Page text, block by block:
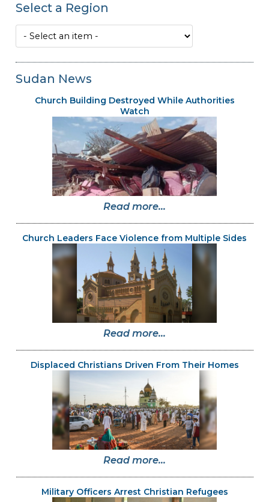
Select a Region
Sudan News
Church Building Destroyed While Authorities
Watch
Read more...
Church Leaders Face Violence from Multiple Sides
Read more...
Displaced Christians Driven From Their Homes
Read more...
Military Officers Arrest Christian Refugees